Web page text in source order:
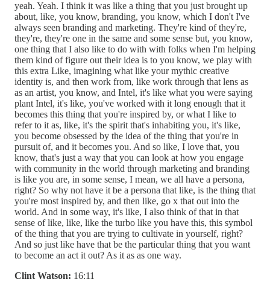
yeah. Yeah. I think it was like a thing that you just brought up
about, like, you know, branding, you know, which I don't I've
always seen branding and marketing. They're kind of they're,
they're, they're one in the same and some sense but, you know,
one thing that I also like to do with with folks when I'm helping
them kind of figure out their idea is to you know, we play with
this extra Like, imagining what like your mythic creative
identity is, and then work from, like work through that lens as
as an artist, you know, and Intel, it's like what you were saying
plant Intel, it's like, you've worked with it long enough that it
becomes this thing that you're inspired by, or what I like to
refer to it as, like, it's the spirit that's inhabiting you, it's like,
you become obsessed by the idea of the thing that you're in
pursuit of, and it becomes you. And so like, I love that, you
know, that's just a way that you can look at how you engage
with community in the world through marketing and branding
is like you are, in some sense, I mean, we all have a persona,
right? So why not have it be a persona that like, is the thing that
you're most inspired by, and then like, go x that out into the
world. And in some way, it's like, I also think of that in that
sense of like, like, like the turbo like you have this, this symbol
of the thing that you are trying to cultivate in yourself, right?
And so just like have that be the particular thing that you want
to become an act it out? As it as as one way.
Clint Watson: 16:11